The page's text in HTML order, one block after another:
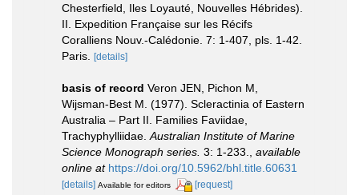
Chesterfield, Iles Loyauté, Nouvelles Hébrides).
II. Expedition Française sur les Récifs
Coralliens Nouv.-Calédonie. 7: 1-407, pls. 1-42.
Paris.
[details]
basis of record Veron JEN, Pichon M,
Wijsman-Best M. (1977). Scleractinia of Eastern
Australia – Part II. Families Faviidae,
Trachyphylliidae. Australian Institute of Marine
Science Monograph series. 3: 1-233.
available
online at https://doi.org/10.5962/bhl.title.60631
[details] Available for editors [request]